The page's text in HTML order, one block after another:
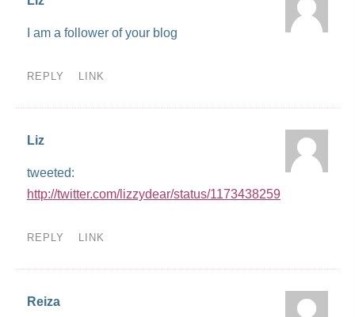
I am a follower of your blog
REPLY LINK
Liz
tweeted:
http://twitter.com/lizzydear/status/1173438259
REPLY LINK
Reiza